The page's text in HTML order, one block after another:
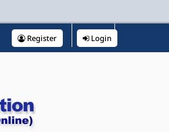
Register Login